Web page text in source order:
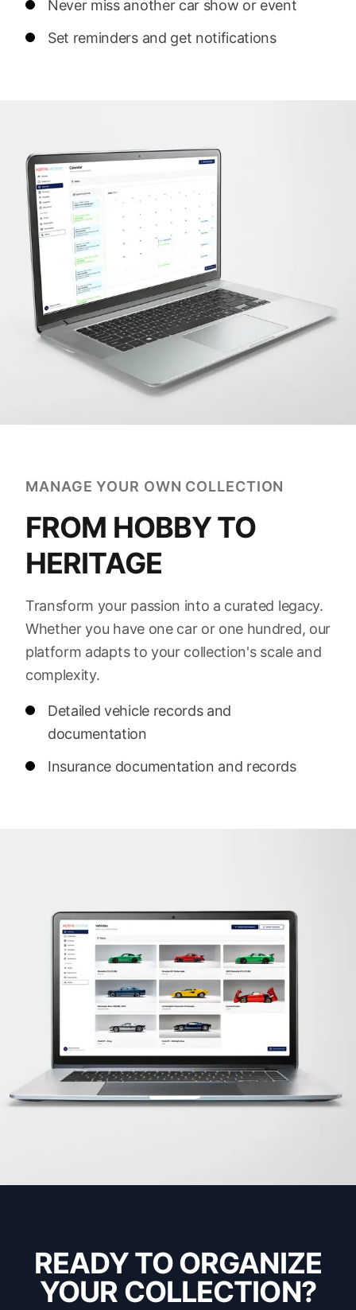
Never miss another car show or event
Set reminders and get notifications
MANAGE YOUR OWN COLLECTION
FROM HOBBY TO
HERITAGE
Transform your passion into a curated legacy.
Whether you have one car or one hundred, our
platform adapts to your collection's scale and
complexity.
Detailed vehicle records and
documentation
Insurance documentation and records
READY TO ORGANIZE
YOUR COLLECTION?